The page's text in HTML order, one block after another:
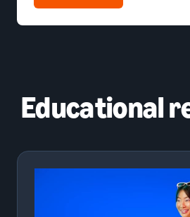
Educational